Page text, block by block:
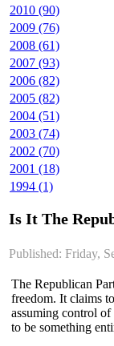
2010 (90)
2009 (76)
2008 (61)
2007 (93)
2006 (82)
2005 (82)
2004 (51)
2003 (74)
2002 (70)
2001 (18)
1994 (1)
Is It The
Published: Friday,
The Republican
freedom. It claims
assuming control
to be something